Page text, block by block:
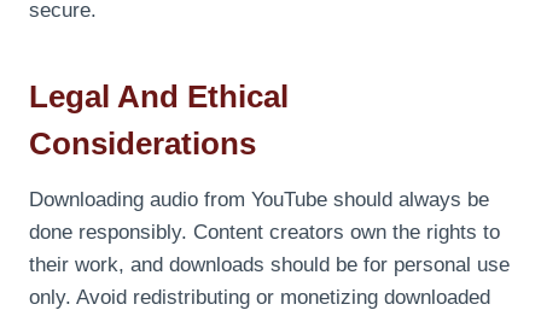
secure.
Legal And Ethical
Considerations
Downloading audio from YouTube should always be
done responsibly. Content creators own the rights to
their work, and downloads should be for personal use
only. Avoid redistributing or monetizing downloaded